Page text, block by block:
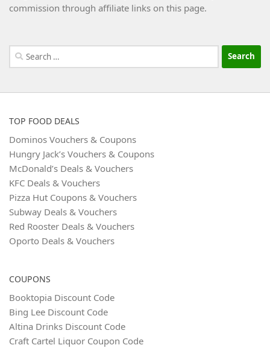
commission through affiliate links on this page.
Search
for:
TOP FOOD DEALS
Dominos Vouchers & Coupons
Hungry Jack’s Vouchers & Coupons
McDonald’s Deals & Vouchers
KFC Deals & Vouchers
Pizza Hut Coupons & Vouchers
Subway Deals & Vouchers
Red Rooster Deals & Vouchers
Oporto Deals & Vouchers
COUPONS
Booktopia Discount Code
Bing Lee Discount Code
Altina Drinks Discount Code
Craft Cartel Liquor Coupon Code